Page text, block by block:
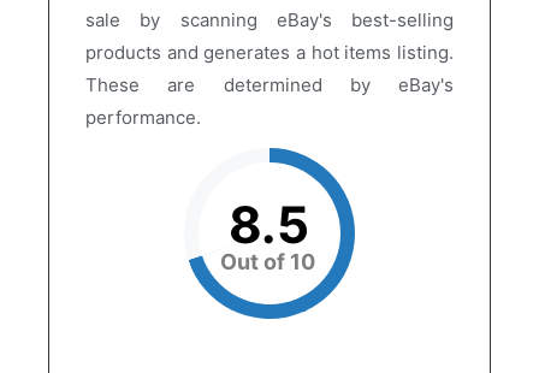
sale by scanning eBay's best-selling
products and generates a hot items listing.
These are determined by eBay's
performance.
8.5
Out of 10